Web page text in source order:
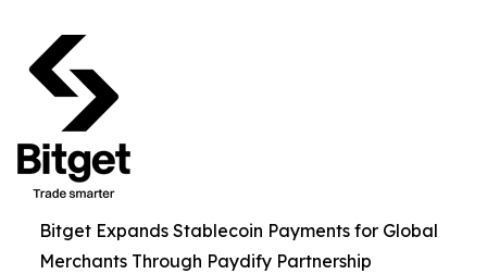
Bitget Expands Stablecoin Payments for Global
Merchants Through Paydify Partnership